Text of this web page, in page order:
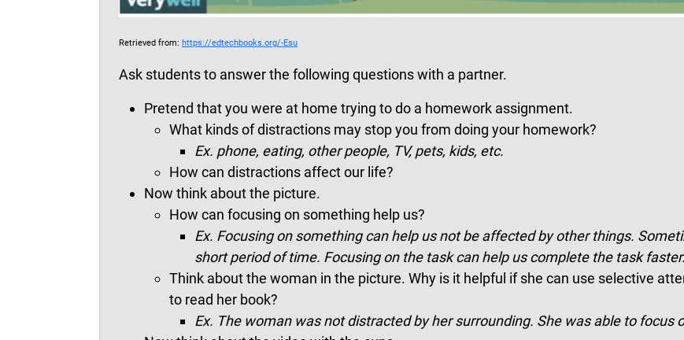
Retrieved from: https://edtechbooks.org/-Esu
Ask students to answer the following questions with a partner.
Pretend that you were at home trying to do a homework assignment.
What kinds of distractions may stop you from doing your homework?
Ex. phone, eating, other people, TV, pets, kids, etc.
How can distractions affect our life?
Now think about the picture.
How can focusing on something help us?
Ex. Focusing on something can help us not be affected by other things.
short period of time. Focusing on the task can help us complete the task faster.
Think about the woman in the picture. Why is it helpful if she can use selective
to read her book?
Ex. The woman was not distracted by her surrounding. She was able to focus